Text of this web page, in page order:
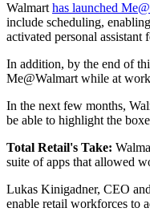
Walmart has launched
include scheduling,
activated personal assistant
In addition, by the end of
Me@Walmart while at
In the next few months,
be able to highlight the
Total Retail's Take:
suite of apps that allowed
Lukas Kinigadner, CEO
enable retail workforces to